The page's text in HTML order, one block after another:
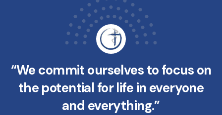
“We commit ourselves to focus on
the potential for life in everyone
and everything.”